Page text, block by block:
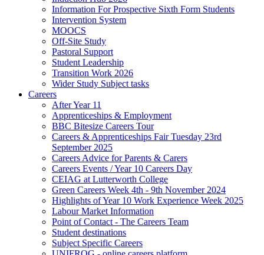
Information For Prospective Sixth Form Students
Intervention System
MOOCS
Off-Site Study
Pastoral Support
Student Leadership
Transition Work 2026
Wider Study Subject tasks
Careers
After Year 11
Apprenticeships & Employment
BBC Bitesize Careers Tour
Careers & Apprenticeships Fair Tuesday 23rd
September 2025
Careers Advice for Parents & Carers
Careers Events / Year 10 Careers Day
CEIAG at Lutterworth College
Green Careers Week 4th - 9th November 2024
Highlights of Year 10 Work Experience Week 2025
Labour Market Information
Point of Contact - The Careers Team
Student destinations
Subject Specific Careers